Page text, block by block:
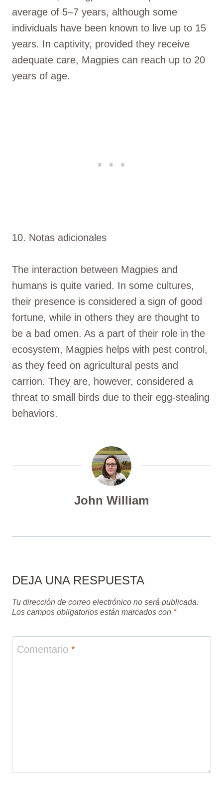
average of 5–7 years, although some
individuals have been known to live up to 15
years. In captivity, provided they receive
adequate care, Magpies can reach up to 20
years of age.
10. Notas adicionales
The interaction between Magpies and
humans is quite varied. In some cultures,
their presence is considered a sign of good
fortune, while in others they are thought to
be a bad omen. As a part of their role in the
ecosystem, Magpies helps with pest control,
as they feed on agricultural pests and
carrion. They are, however, considered a
threat to small birds due to their egg-stealing
behaviors.
John William
DEJA UNA RESPUESTA
Tu dirección de correo electrónico no será publicada.
Los campos obligatorios están marcados con *
Comentario *